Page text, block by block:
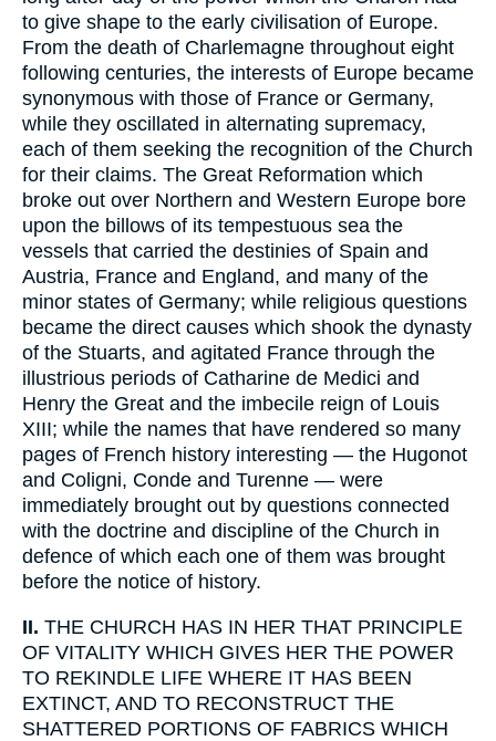
to give shape to the early civilisation of Europe.
From the death of Charlemagne throughout eight
following centuries, the interests of Europe became
synonymous with those of France or Germany,
while they oscillated in alternating supremacy,
each of them seeking the recognition of the Church
for their claims. The Great Reformation which
broke out over Northern and Western Europe bore
upon the billows of its tempestuous sea the
vessels that carried the destinies of Spain and
Austria, France and England, and many of the
minor states of Germany; while religious questions
became the direct causes which shook the dynasty
of the Stuarts, and agitated France through the
illustrious periods of Catharine de Medici and
Henry the Great and the imbecile reign of Louis
XIII; while the names that have rendered so many
pages of French history interesting — the Hugonot
and Coligni, Conde and Turenne — were
immediately brought out by questions connected
with the doctrine and discipline of the Church in
defence of which each one of them was brought
before the notice of history.
II. THE CHURCH HAS IN HER THAT PRINCIPLE
OF VITALITY WHICH GIVES HER THE POWER
TO REKINDLE LIFE WHERE IT HAS BEEN
EXTINCT, AND TO RECONSTRUCT THE
SHATTERED PORTIONS OF FABRICS WHICH